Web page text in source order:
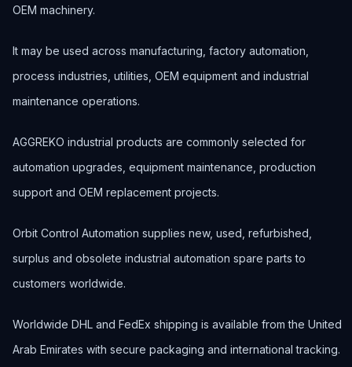
OEM machinery.
It may be used across manufacturing, factory automation,
process industries, utilities, OEM equipment and industrial
maintenance operations.
AGGREKO industrial products are commonly selected for
automation upgrades, equipment maintenance, production
support and OEM replacement projects.
Orbit Control Automation supplies new, used, refurbished,
surplus and obsolete industrial automation spare parts to
customers worldwide.
Worldwide DHL and FedEx shipping is available from the United
Arab Emirates with secure packaging and international tracking.